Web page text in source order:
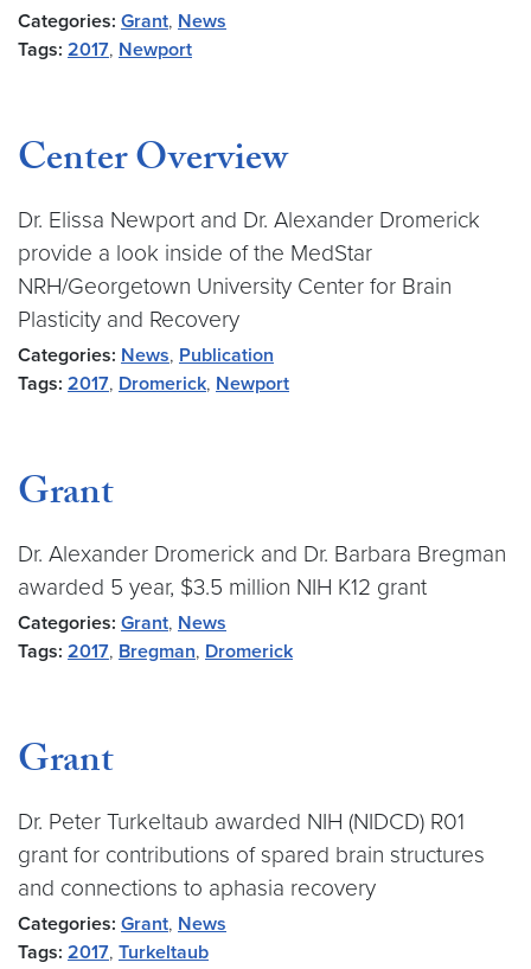
Categories: Grant, News
Tags: 2017, Newport
Center Overview
Dr. Elissa Newport and Dr. Alexander Dromerick
provide a look inside of the MedStar
NRH/Georgetown University Center for Brain
Plasticity and Recovery
Categories: News, Publication
Tags: 2017, Dromerick, Newport
Grant
Dr. Alexander Dromerick and Dr. Barbara Bregman
awarded 5 year, $3.5 million NIH K12 grant
Categories: Grant, News
Tags: 2017, Bregman, Dromerick
Grant
Dr. Peter Turkeltaub awarded NIH (NIDCD) R01
grant for contributions of spared brain structures
and connections to aphasia recovery
Categories: Grant, News
Tags: 2017, Turkeltaub